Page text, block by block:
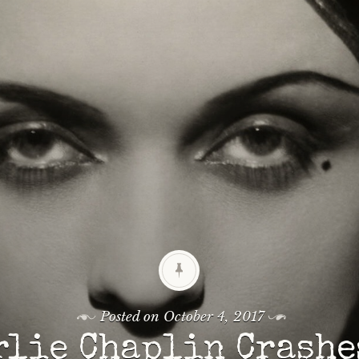
Posted on October 4, 2017
Chaplin